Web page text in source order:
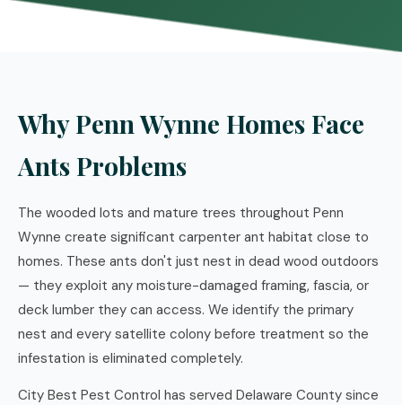
Why Penn Wynne Homes Face
Ants Problems
The wooded lots and mature trees throughout Penn
Wynne create significant carpenter ant habitat close to
homes. These ants don't just nest in dead wood outdoors
— they exploit any moisture-damaged framing, fascia, or
deck lumber they can access. We identify the primary
nest and every satellite colony before treatment so the
infestation is eliminated completely.
City Best Pest Control has served Delaware County since